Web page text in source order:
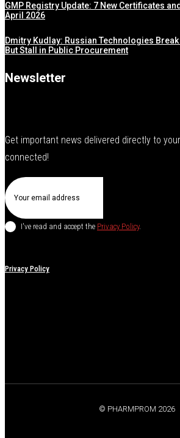
GMP Registry Update: 7 New Certificates
April 2026
Dmitry Kudlay: Russian Technologies
But Stall in Public Procurement
Newsletter
Get important news delivered directly to
connected!
I've read and accept the Privacy Policy.
Privacy Policy
© PHARMPROM 2026